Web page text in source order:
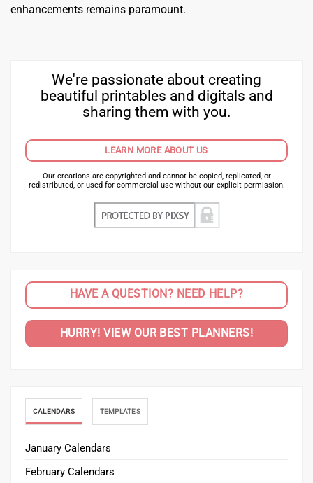
enhancements remains paramount.
We're passionate about creating
beautiful printables and digitals and
sharing them with you.
LEARN MORE ABOUT US
Our creations are copyrighted and cannot be copied, replicated, or
redistributed, or used for commercial use without our explicit permission.
HAVE A QUESTION? NEED HELP?
HURRY! VIEW OUR BEST PLANNERS!
CALENDARS TEMPLATES
January Calendars
February Calendars